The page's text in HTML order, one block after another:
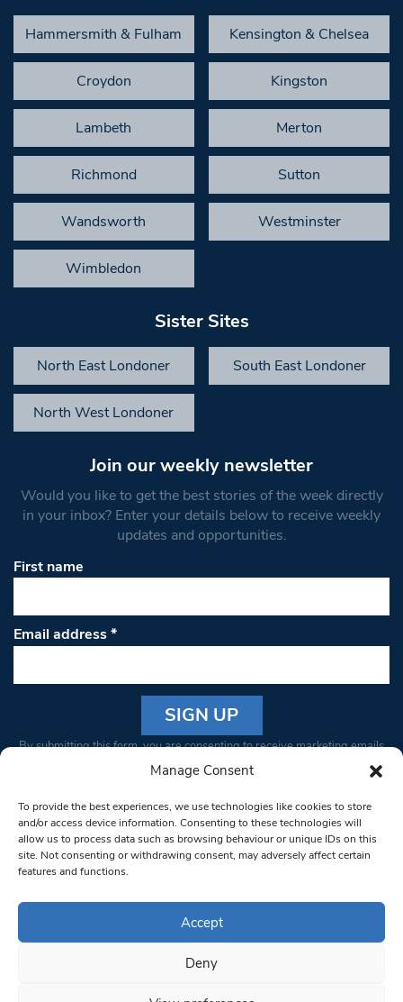
Manage Consent
To provide the best experiences, we use technologies like cookies to store
and/or access device information. Consenting to these technologies will
allow us to process data such as browsing behaviour or unique IDs on this
site. Not consenting or withdrawing consent, may adversely affect certain
features and functions.
Accept
Deny
Hammersmith & Fulham Kensington & Chelsea
Croydon Kingston
Lambeth Merton
Richmond Sutton
Wandsworth Westminster
Wimbledon
Sister Sites
North East Londoner South East Londoner
North West Londoner
Join our weekly newsletter
Would you like to get the best stories of the week directly
in your inbox? Enter your details below to receive weekly
updates and opportunities.
First name
Email address*
Constant
Please
leave
this field
blank.
By submitting this form, you are consenting to receive marketing emails
from: South West Londoner. You can revoke your consent to receive
bottom of every email.Emails are serviced by Constant Contact
© 1997-2026 South West Londoner.
Privacy Policy
Terms & Conditions